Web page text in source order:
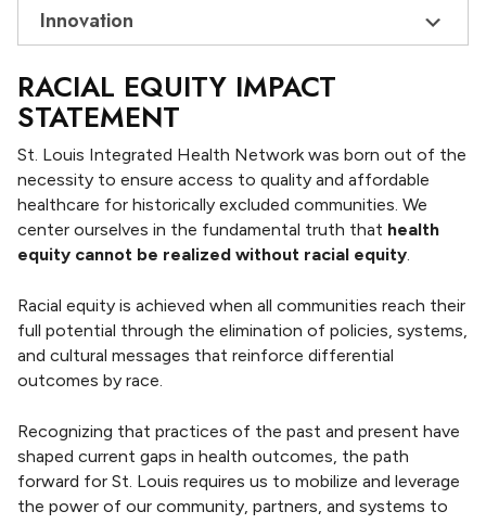
Innovation
RACIAL EQUITY IMPACT
STATEMENT
St. Louis Integrated Health Network was born out of the
necessity to ensure access to quality and affordable
healthcare for historically excluded communities. We
center ourselves in the fundamental truth that health
equity cannot be realized without racial equity.
Racial equity is achieved when all communities reach their
full potential through the elimination of policies, systems,
and cultural messages that reinforce differential
outcomes by race.
Recognizing that practices of the past and present have
shaped current gaps in health outcomes, the path
forward for St. Louis requires us to mobilize and leverage
the power of our community, partners, and systems to